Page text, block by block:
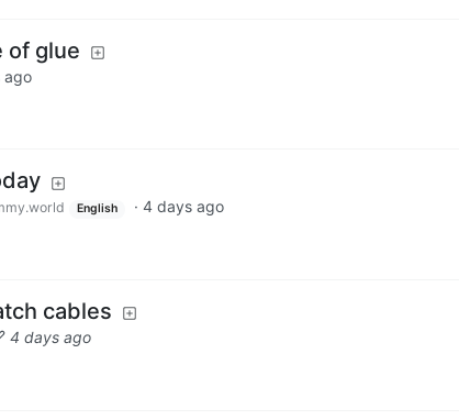
of glue
ago
English · 4 days ago
cables
4 days ago